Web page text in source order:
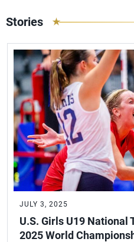
Stories
JULY 3, 2025
U.S. Girls U19 National
2025 World